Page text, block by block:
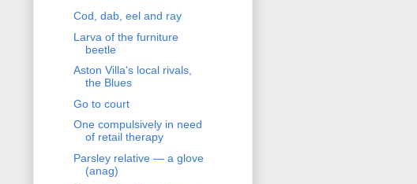
Cod, dab, eel and ray
Larva of the furniture
beetle
Aston Villa's local rivals,
the Blues
Go to court
One compulsively in need
of retail therapy
Parsley relative — a glove
(anag)